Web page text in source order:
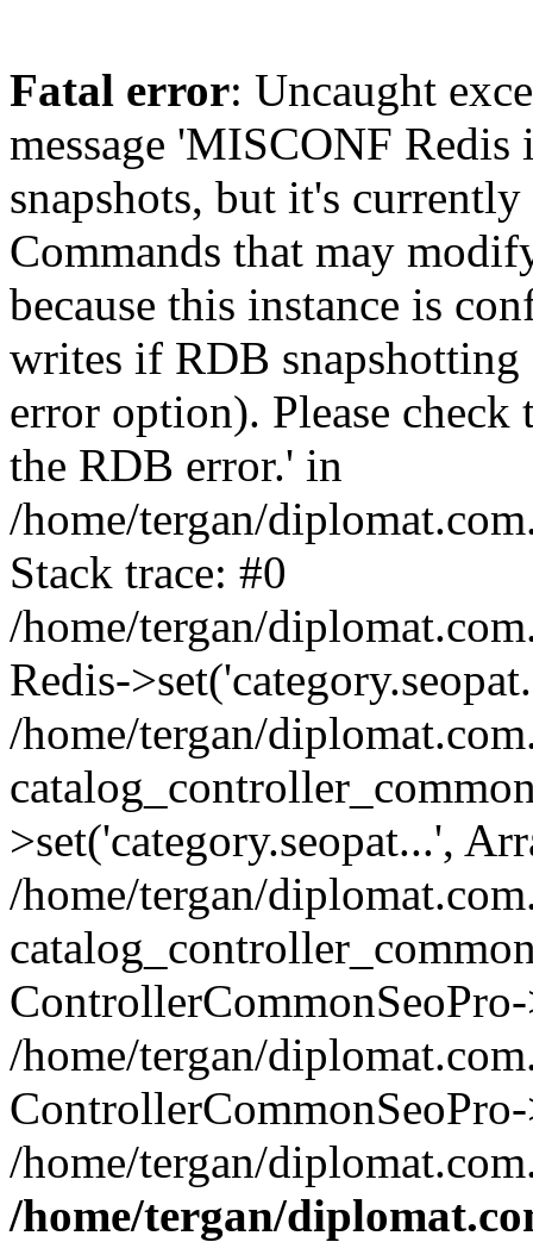
Fatal error: Uncaught
message 'MISCONF
snapshots, but it's
Commands that may
because this instance is
writes if RDB
error option). Please
the RDB error.' in
/home/tergan/
Stack trace: #0
/home/tergan/
Redis-
/home/tergan/
>set('category.seopat...',
/home/tergan/
/home/tergan/
/home/tergan/
/home/tergan/